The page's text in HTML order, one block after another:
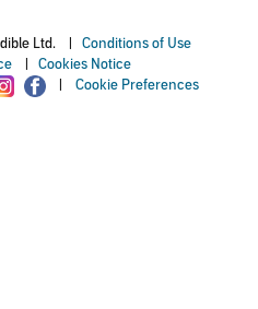
Ltd.
Conditions of Use
|
Cookies Notice
Cookie Preferences